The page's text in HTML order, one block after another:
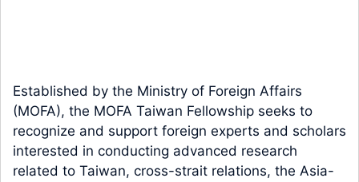
Established by the Ministry of Foreign Affairs
(MOFA), the MOFA Taiwan Fellowship seeks to
recognize and support foreign experts and scholars
interested in conducting advanced research
related to Taiwan, cross-strait relations, the Asia-